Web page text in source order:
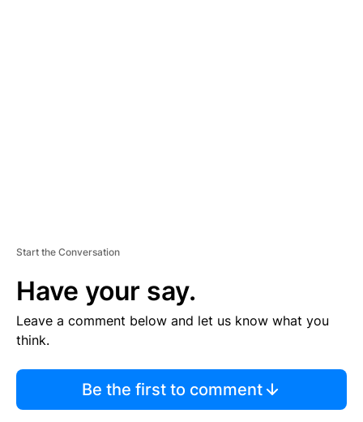
Start the Conversation
Have your say.
Leave a comment below and let us know what you
think.
Be the first to comment